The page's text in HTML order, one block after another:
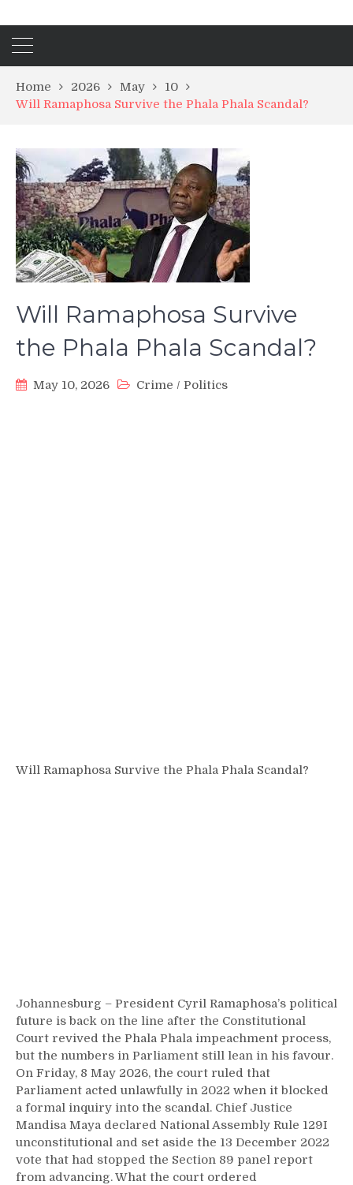
Home 2026 May
10
Will Ramaphosa Survive the Phala Phala Scandal?
Will Ramaphosa Survive
the Phala Phala Scandal?
May 10, 2026 Crime / Politics
Will Ramaphosa Survive the Phala Phala Scandal?
Johannesburg – President Cyril Ramaphosa’s political
future is back on the line after the Constitutional
Court revived the Phala Phala impeachment process,
but the numbers in Parliament still lean in his favour.
On Friday, 8 May 2026, the court ruled that
Parliament acted unlawfully in 2022 when it blocked
a formal inquiry into the scandal. Chief Justice
Mandisa Maya declared National Assembly Rule 129I
unconstitutional and set aside the 13 December 2022
vote that had stopped the Section 89 panel report
from advancing. What the court ordered